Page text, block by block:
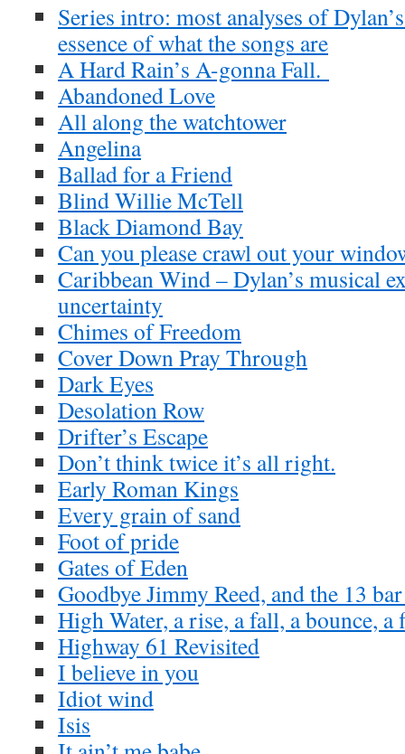
Series intro: most analyses of
essence of what the songs are
A Hard Rain’s A-gonna Fall.
Abandoned Love
All along the watchtower
Angelina
Ballad for a Friend
Blind Willie McTell
Black Diamond Bay
Can you please crawl out your
Caribbean Wind – Dylan’s musical
uncertainty
Chimes of Freedom
Cover Down Pray Through
Dark Eyes
Desolation Row
Drifter’s Escape
Don’t think twice it’s all right.
Early Roman Kings
Every grain of sand
Foot of pride
Gates of Eden
Goodbye Jimmy Reed, and the 13
High Water, a rise, a fall, a bounce, a
Highway 61 Revisited
I believe in you
Idiot wind
Isis